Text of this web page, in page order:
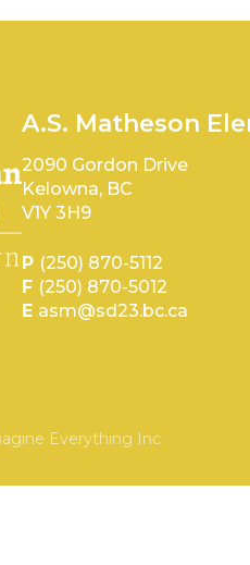
A.S. Matheson
2090 Gordon Drive
Kelowna, BC
V1Y 3H9
P (250) 870-5112
F (250) 870-5012
E asm@sd23.bc.ca
Everything Inc.